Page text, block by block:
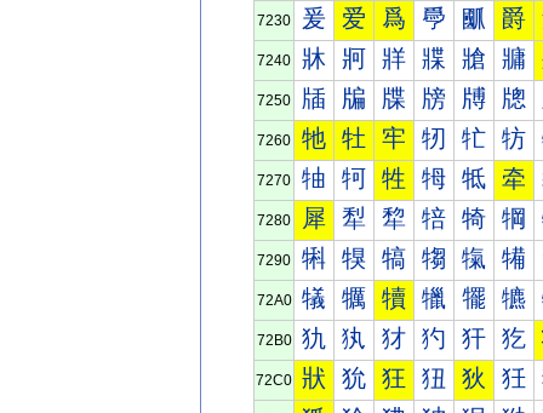
7230 爰 爱 爲 爳 爴 爵
7240 牀 牁 牂 牃 牄 牅
7250 牐 牑 牒 牓 牔 牕
7260 牠 牡 牢 牣 牤 牥
7270 牰 牱 牲 牳 牴 牵
7280 犀 犁 犂 犃 犄 犅
7290 犐 犑 犒 犓 犔 犕
72A0 犠 犡 犢 犣 犤 犥
72B0 犰 犱 犲 犳 犴 犵
72C0 狀 狁 狂 狃 狄 狅